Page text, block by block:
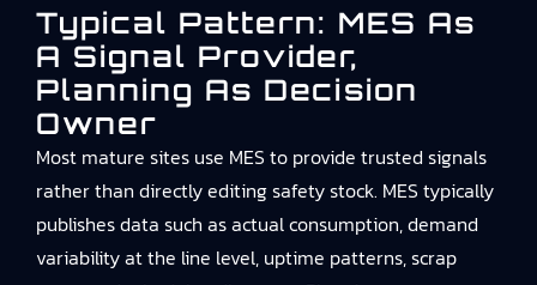
Typical Pattern: MES As
A Signal Provider,
Planning As Decision
Owner
Most mature sites use MES to provide trusted signals
rather than directly editing safety stock. MES typically
publishes data such as actual consumption, demand
variability at the line level, uptime patterns, scrap